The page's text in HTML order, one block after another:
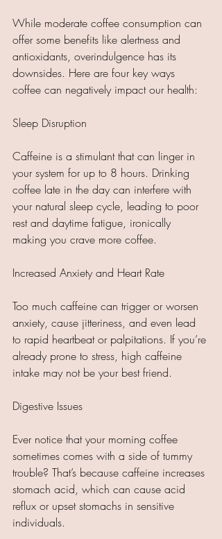
While moderate coffee consumption can
offer some benefits like alertness and
antioxidants, overindulgence has its
downsides. Here are four key ways
coffee can negatively impact our health:
Sleep Disruption
Caffeine is a stimulant that can linger in
your system for up to 8 hours. Drinking
coffee late in the day can interfere with
your natural sleep cycle, leading to poor
rest and daytime fatigue, ironically
making you crave more coffee.
Increased Anxiety and Heart Rate
Too much caffeine can trigger or worsen
anxiety, cause jitteriness, and even lead
to rapid heartbeat or palpitations. If you’re
already prone to stress, high caffeine
intake may not be your best friend.
Digestive Issues
Ever notice that your morning coffee
sometimes comes with a side of tummy
trouble? That’s because caffeine increases
stomach acid, which can cause acid
reflux or upset stomachs in sensitive
individuals.